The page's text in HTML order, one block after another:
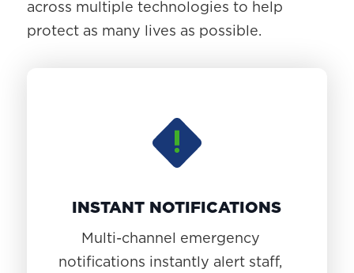
across multiple technologies to help
protect as many lives as possible.
INSTANT NOTIFICATIONS
Multi-channel emergency
notifications instantly alert staff,